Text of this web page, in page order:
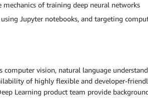
mechanics of training deep neural networks
Jupyter notebooks, and targeting
vision, natural language
of highly flexible and developer-
Learning product team provide